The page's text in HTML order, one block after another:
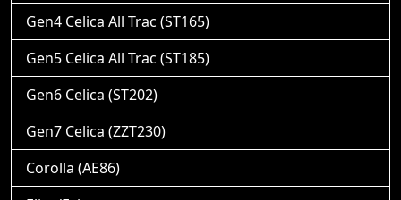
Gen4 Celica All Trac (ST165)
Gen5 Celica All Trac (ST185)
Gen6 Celica (ST202)
Gen7 Celica (ZZT230)
Corolla (AE86)